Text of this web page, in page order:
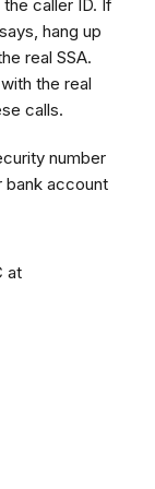
caller ID. If
hang up
real SSA.
the real
calls.
number
bank account
at